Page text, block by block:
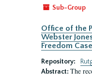
Sub-Group
Office of the
Webster
Freedom
Repository:
Abstract: The